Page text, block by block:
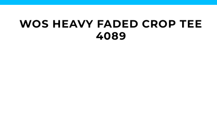
WOS HEAVY FADED CROP TEE
4089